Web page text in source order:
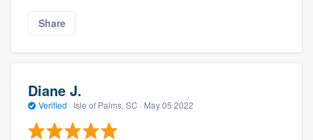
Share
Diane J.
Verified · Isle of Palms, SC · May 05 2022